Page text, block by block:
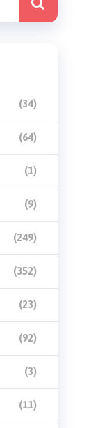
(34)
(64)
(1)
(9)
(249)
(352)
(23)
(92)
(3)
(11)